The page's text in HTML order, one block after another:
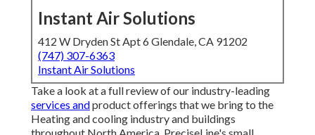
Instant Air Solutions
412 W Dryden St Apt 6 Glendale, CA 91202
(747) 307-6363
Instant Air Solutions
Take a look at a full review of our industry-leading
services andproduct offerings that we bring to the
Heating and cooling industry and buildings